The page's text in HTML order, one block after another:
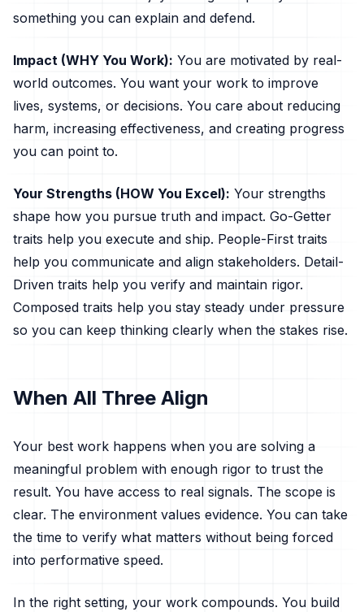
something you can explain and defend.
Impact (WHY You Work): You are motivated by real-
world outcomes. You want your work to improve
lives, systems, or decisions. You care about reducing
harm, increasing effectiveness, and creating progress
you can point to.
Your Strengths (HOW You Excel): Your strengths
shape how you pursue truth and impact. Go-Getter
traits help you execute and ship. People-First traits
help you communicate and align stakeholders. Detail-
Driven traits help you verify and maintain rigor.
Composed traits help you stay steady under pressure
so you can keep thinking clearly when the stakes rise.
When All Three Align
Your best work happens when you are solving a
meaningful problem with enough rigor to trust the
result. You have access to real signals. The scope is
clear. The environment values evidence. You can take
the time to verify what matters without being forced
into performative speed.
In the right setting, your work compounds. You build